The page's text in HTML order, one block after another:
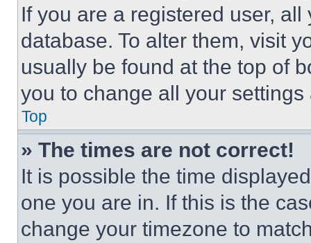
If you are a registered user,
database. To alter them, visit
usually be found at the top of
you to change all your
Top
» The times are not correct!
It is possible the time
one you are in. If this is the
change your timezone to